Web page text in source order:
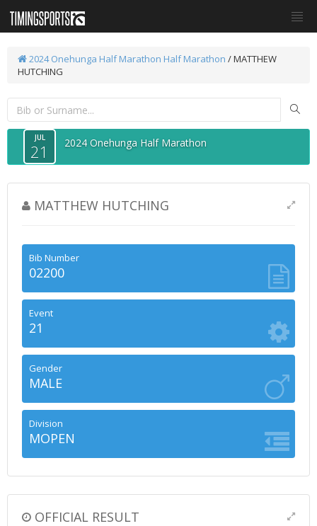
2024 Onehunga Half Marathon Half Marathon / MATTHEW
HUTCHING
JUL
21 2024 Onehunga Half Marathon
MATTHEW HUTCHING
Bib Number
02200
Event
21
Gender
MALE
Division
MOPEN
OFFICIAL RESULT